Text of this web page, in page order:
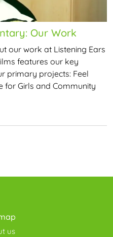
Our Work
our work at Listening Ears
features our key
primary projects: Feel
for Girls and Community
us